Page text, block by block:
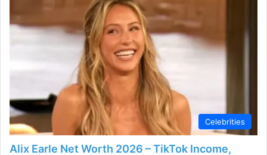
i
d
e
o
Celebrities
Alix Earle Net Worth 2026 – TikTok Income,